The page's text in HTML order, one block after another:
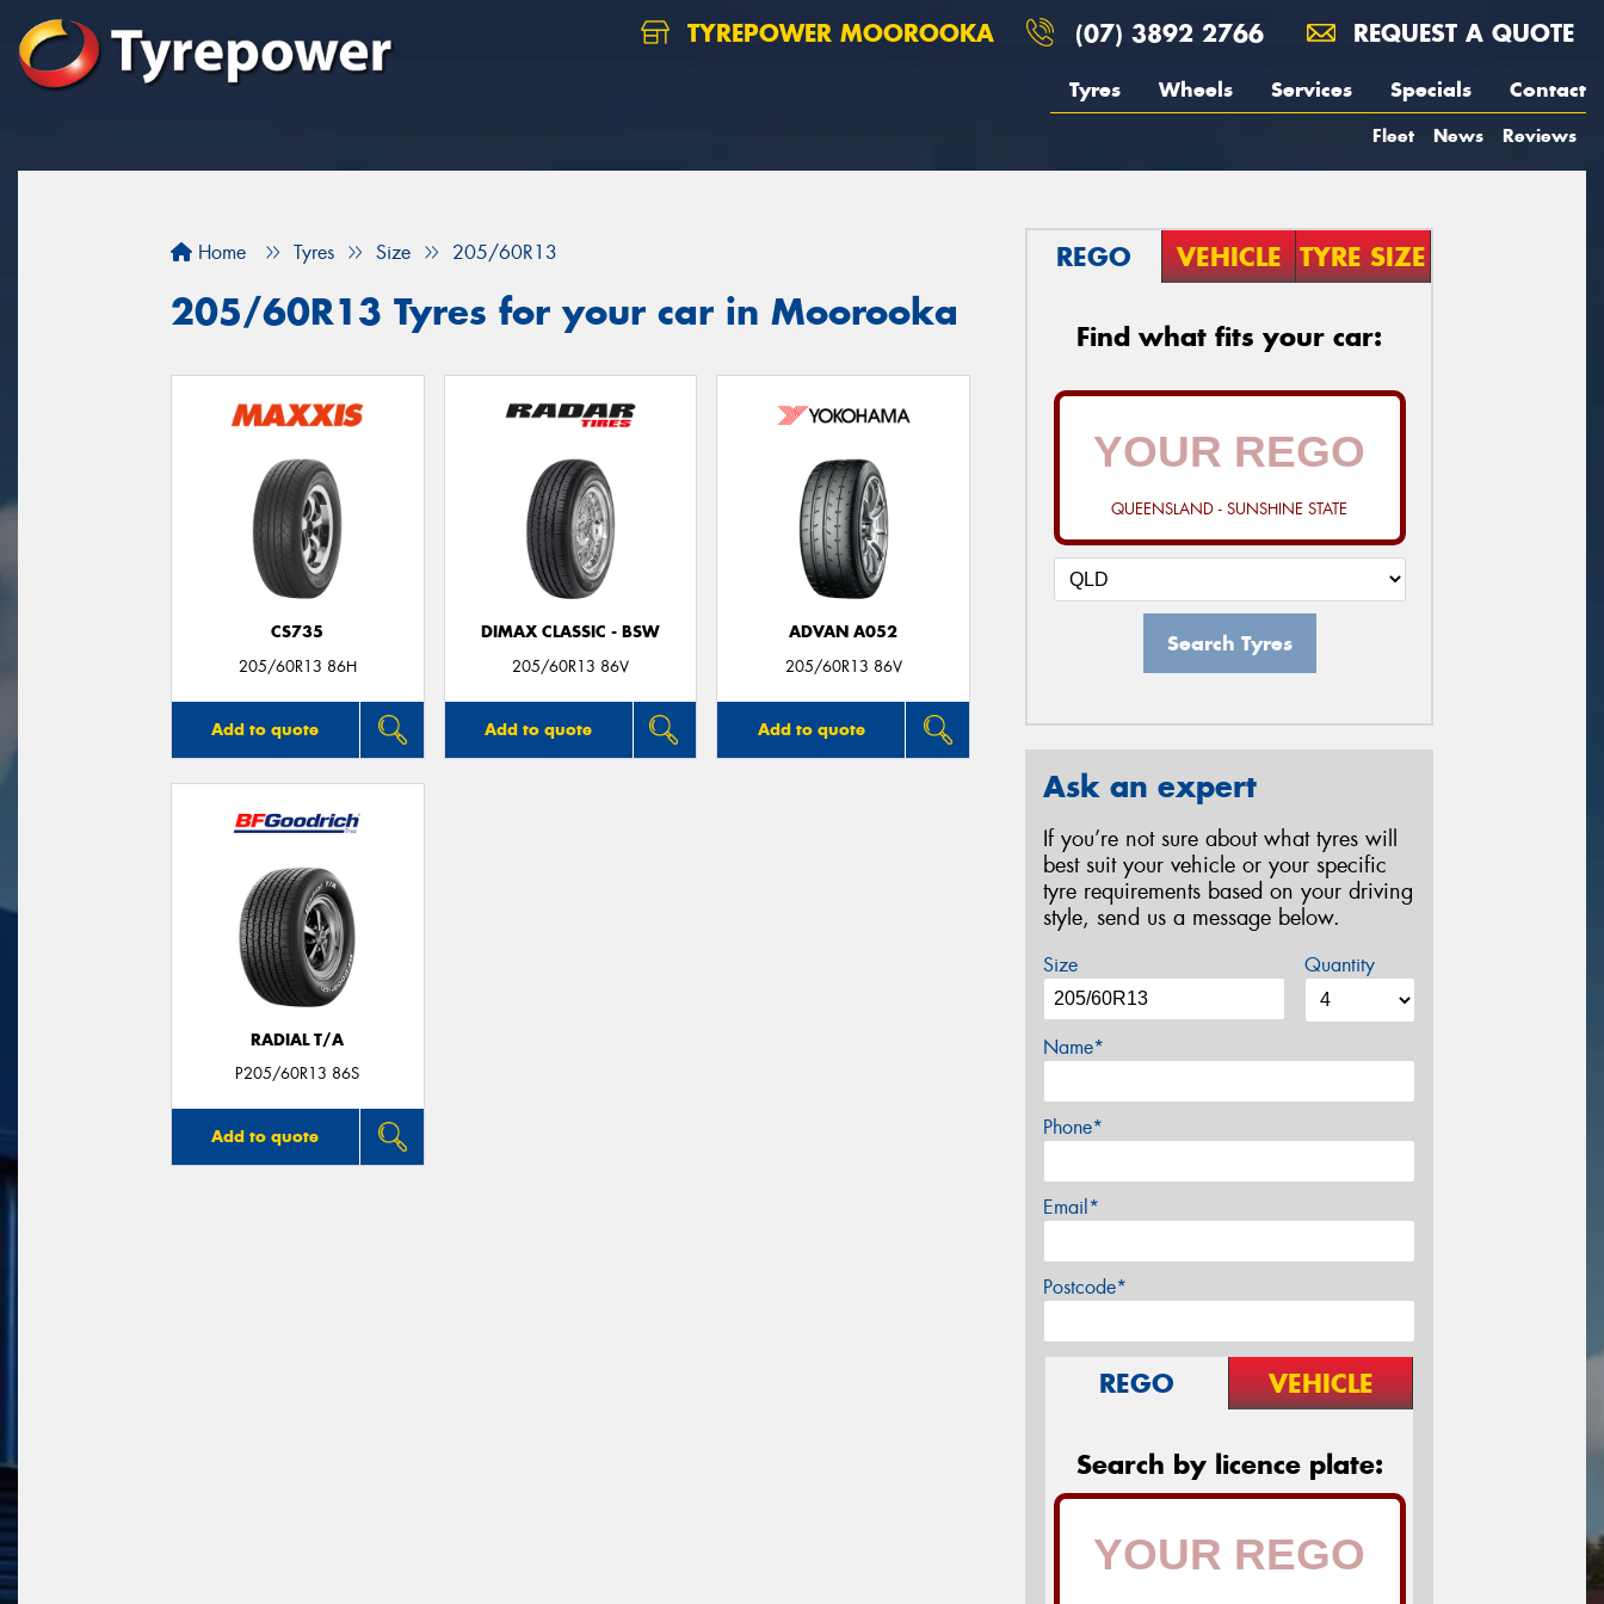
TYREPOWER MOOROOKA (07) 3892 2766 REQUEST A QUOTE
Tyres Wheels Services Specials Contact
Fleet News Reviews
Home Tyres Size 205/60R13
205/60R13 Tyres for your car in Moorooka
CS735
205/60R13 86H
Add to quote
DIMAX CLASSIC - BSW
205/60R13 86V
Add to quote
ADVAN A052
205/60R13 86V
Add to quote
RADIAL T/A
P205/60R13 86S
Add to quote
REGO VEHICLE TYRE SIZE
Find what fits your car:
QUEENSLAND - SUNSHINE STATE
Search Tyres
Ask an expert
If you’re not sure about what tyres will
best suit your vehicle or your specific
tyre requirements based on your driving
style, send us a message below.
Size Quantity
Name*
Phone*
Email*
Postcode*
REGO VEHICLE
Search by licence plate: